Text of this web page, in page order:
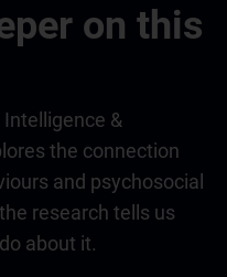
on this
&
the connection
and psychosocial
research tells us
about it.